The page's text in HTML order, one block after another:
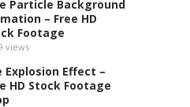
Particle Background
– Free HD
Footage
views
Explosion Effect –
HD Stock Footage